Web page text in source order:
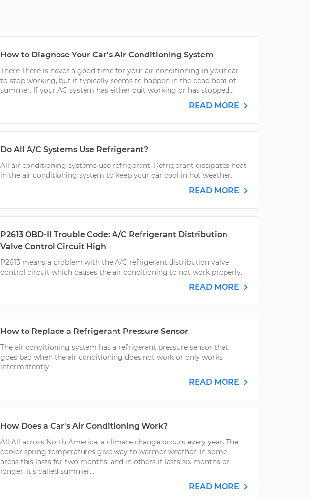
How to Diagnose Your Car's Air Conditioning System
There There is never a good time for your air conditioning in your car
to stop working, but it typically seems to happen in the dead heat of
summer. If your AC system has either quit working or has stopped...
READ MORE
Do All A/C Systems Use Refrigerant?
All air conditioning systems use refrigerant. Refrigerant dissipates heat
in the air conditioning system to keep your car cool in hot weather.
READ MORE
P2613 OBD-II Trouble Code: A/C Refrigerant Distribution
Valve Control Circuit High
P2613 means a problem with the A/C refrigerant distribution valve
control circuit which causes the air conditioning to not work properly.
READ MORE
How to Replace a Refrigerant Pressure Sensor
The air conditioning system has a refrigerant pressure sensor that
goes bad when the air conditioning does not work or only works
intermittently.
READ MORE
How Does a Car's Air Conditioning Work?
All All across North America, a climate change occurs every year. The
cooler spring temperatures give way to warmer weather. In some
areas this lasts for two months, and in others it lasts six months or
longer. It’s called summer....
READ MORE